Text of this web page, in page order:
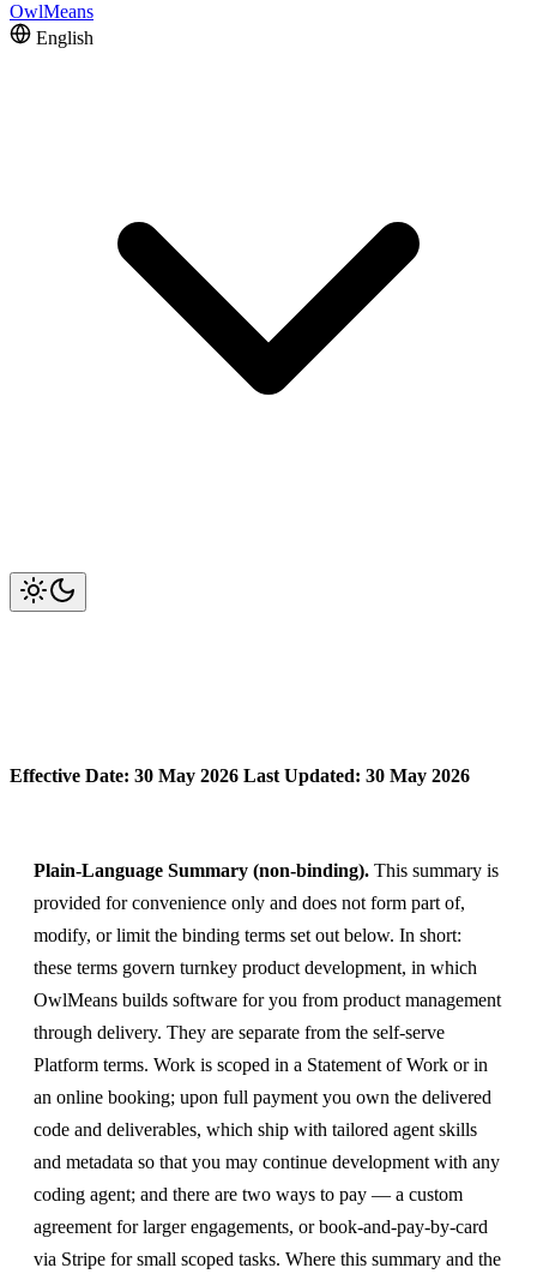
OwlMeans
English
Effective Date: 30 May 2026 Last Updated: 30 May 2026
Plain-Language Summary (non-binding). This summary is
provided for convenience only and does not form part of,
modify, or limit the binding terms set out below. In short:
these terms govern turnkey product development, in which
OwlMeans builds software for you from product management
through delivery. They are separate from the self-serve
Platform terms. Work is scoped in a Statement of Work or in
an online booking; upon full payment you own the delivered
code and deliverables, which ship with tailored agent skills
and metadata so that you may continue development with any
coding agent; and there are two ways to pay — a custom
agreement for larger engagements, or book-and-pay-by-card
via Stripe for small scoped tasks. Where this summary and the